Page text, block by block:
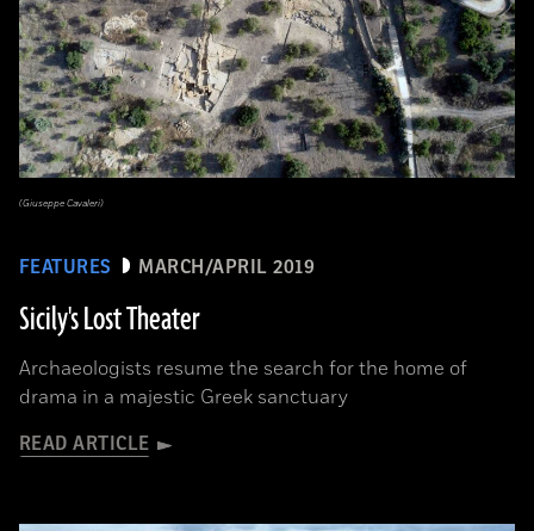
FEATURES MARCH/APRIL 2019
Sicily's Lost Theater
Archaeologists resume the search for the home of
drama in a majestic Greek sanctuary
READ ARTICLE
(Giuseppe Cavaleri)